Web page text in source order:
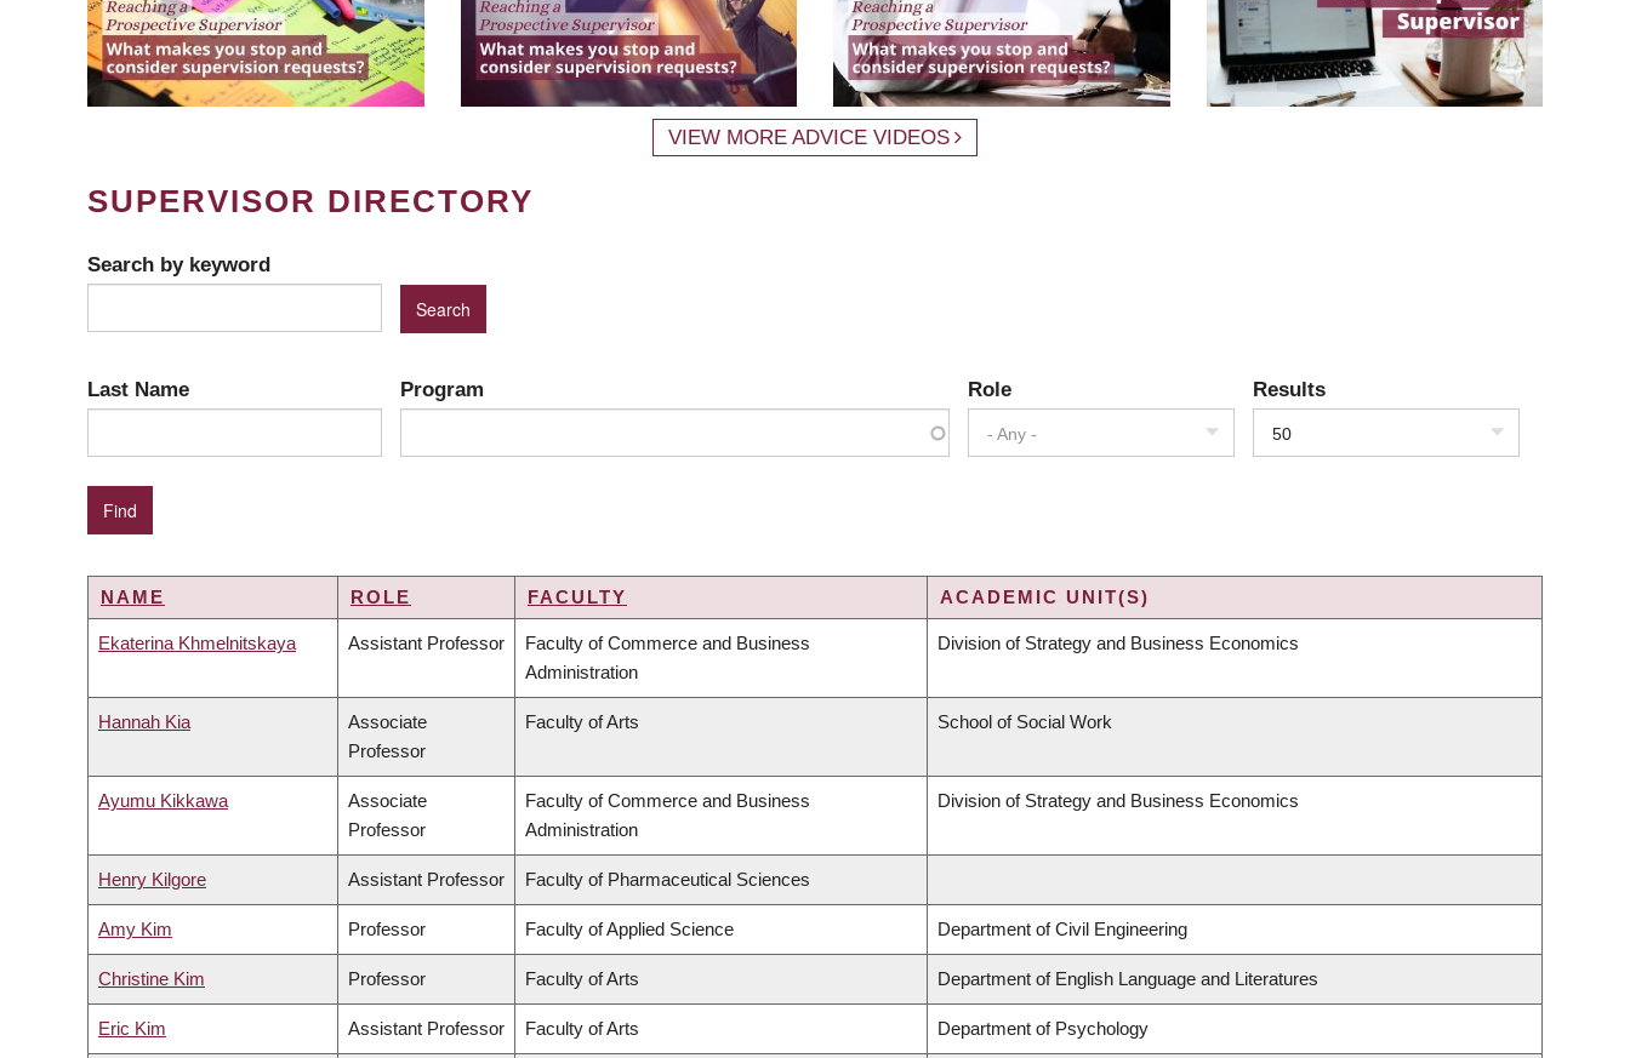
VIEW MORE ADVICE VIDEOS
SUPERVISOR DIRECTORY
Search by keyword
Last Name Program Role
- Any -
Results
50
NAME ROLE FACULTY ACADEMIC UNIT(S)
Ekaterina Khmelnitskaya Assistant Professor
Faculty of Commerce and Business
Administration
Division of Strategy and Business Economics
Hannah Kia
Associate
Professor
Faculty of Arts School of Social Work
Ayumu Kikkawa
Associate
Professor
Faculty of Commerce and Business
Administration
Division of Strategy and Business Economics
Henry Kilgore Assistant Professor Faculty of Pharmaceutical Sciences
Amy Kim Professor Faculty of Applied Science Department of Civil Engineering
Christine Kim Professor Faculty of Arts Department of English Language and Literatures
Eric Kim Assistant Professor Faculty of Arts Department of Psychology